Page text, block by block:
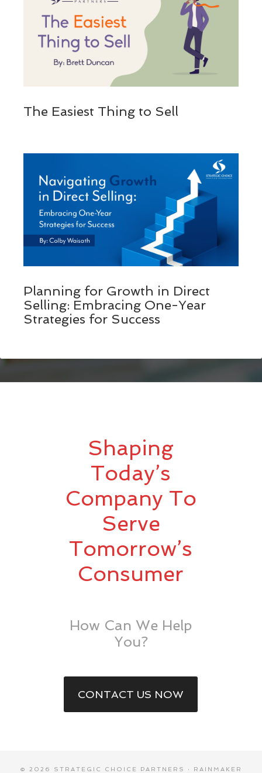
The Easiest Thing to Sell
Planning for Growth in Direct
Selling: Embracing One-Year
Strategies for Success
Shaping
Today’s
Company To
Serve
Tomorrow’s
Consumer
How Can We Help
You?
CONTACT US NOW
© 2026 STRATEGIC CHOICE PARTNERS · RAINMAKER